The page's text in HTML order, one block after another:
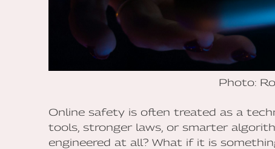
Photo:
Online safety is often treated as a
tools, stronger laws, or smarter
engineered at all? What if it is